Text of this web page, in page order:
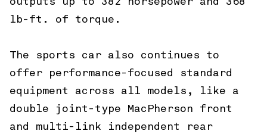
lb-ft. of torque.
The sports car also continues to
offer performance-focused standard
equipment across all models, like a
double joint-type MacPherson front
and multi-link independent rear